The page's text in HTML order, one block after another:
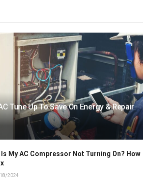
Tune Up To Save On Energy & Repair
Is My AC Compressor Not Turning On? How
2024